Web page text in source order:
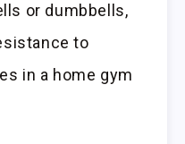
or dumbbells,
to
in a home gym